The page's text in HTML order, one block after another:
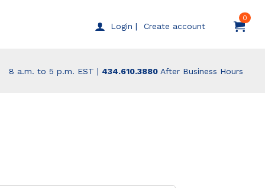
Login | Create account
0
8 a.m. to 5 p.m. EST | 434.610.3880 After Business Hours